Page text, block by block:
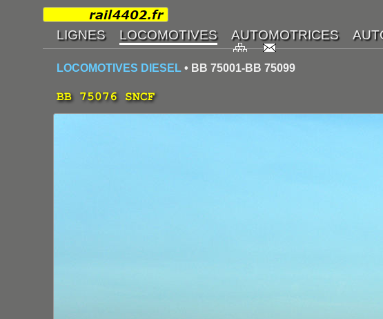
LOCOMOTIVES DIESEL • BB 75001-BB 75099
BB 75076 SNCF